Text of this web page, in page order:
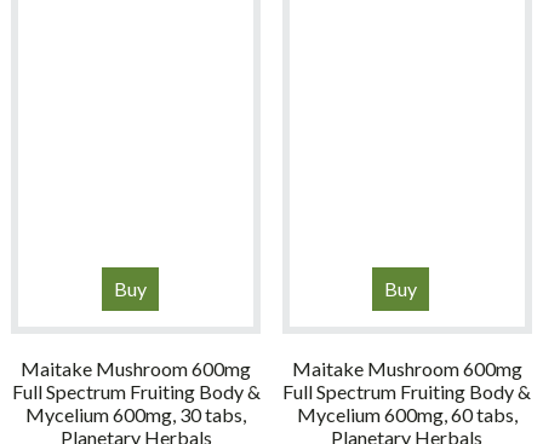
Buy
Maitake Mushroom 600mg
Full Spectrum Fruiting Body &
Mycelium 600mg, 30 tabs,
Planetary Herbals
Buy
Maitake Mushroom 600mg
Full Spectrum Fruiting Body &
Mycelium 600mg, 60 tabs,
Planetary Herbals